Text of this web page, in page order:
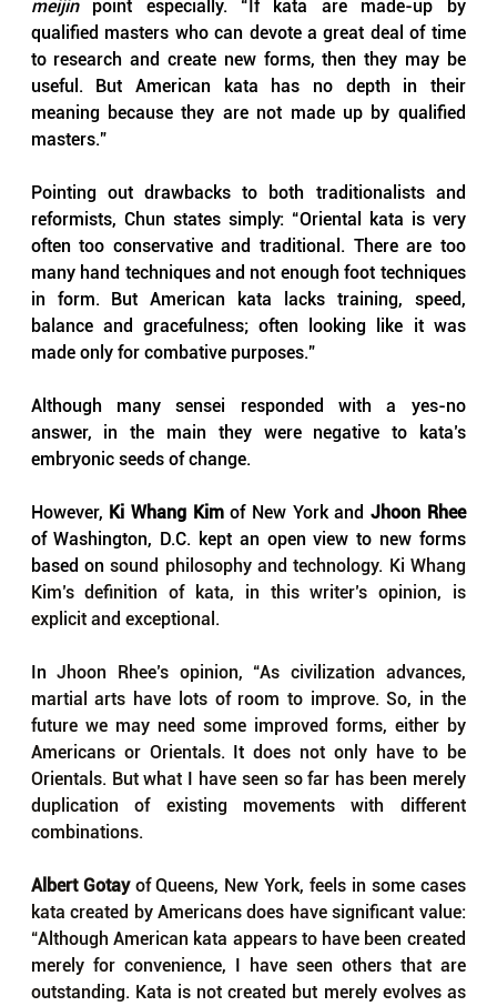
meijin point especially. “If kata are made-up by
qualified masters who can devote a great deal of time
to research and create new forms, then they may be
useful. But American kata has no depth in their
meaning because they are not made up by qualified
masters.”
Pointing out drawbacks to both traditionalists and
reformists, Chun states simply: “Oriental kata is very
often too conservative and traditional. There are too
many hand techniques and not enough foot techniques
in form. But American kata lacks training, speed,
balance and gracefulness; often looking like it was
made only for combative purposes.”
Although many sensei responded with a yes-no
answer, in the main they were negative to kata’s
embryonic seeds of change.
However, Ki Whang Kim of New York and Jhoon Rhee
of Washington, D.C. kept an open view to new forms
based on sound philosophy and technology. Ki Whang
Kim’s definition of kata, in this writer’s opinion, is
explicit and exceptional.
In Jhoon Rhee’s opinion, “As civilization advances,
martial arts have lots of room to improve. So, in the
future we may need some improved forms, either by
Americans or Orientals. It does not only have to be
Orientals. But what I have seen so far has been merely
duplication of existing movements with different
combinations.
Albert Gotay of Queens, New York, feels in some cases
kata created by Americans does have significant value:
“Although American kata appears to have been created
merely for convenience, I have seen others that are
outstanding. Kata is not created but merely evolves as